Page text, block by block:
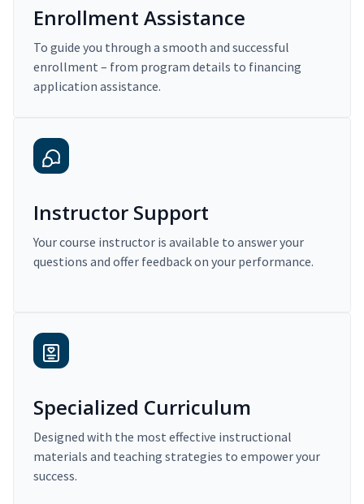
Enrollment Assistance
To guide you through a smooth and successful
enrollment – from program details to financing
application assistance.
Instructor Support
Your course instructor is available to answer your
questions and offer feedback on your performance.
Specialized Curriculum
Designed with the most effective instructional
materials and teaching strategies to empower your
success.